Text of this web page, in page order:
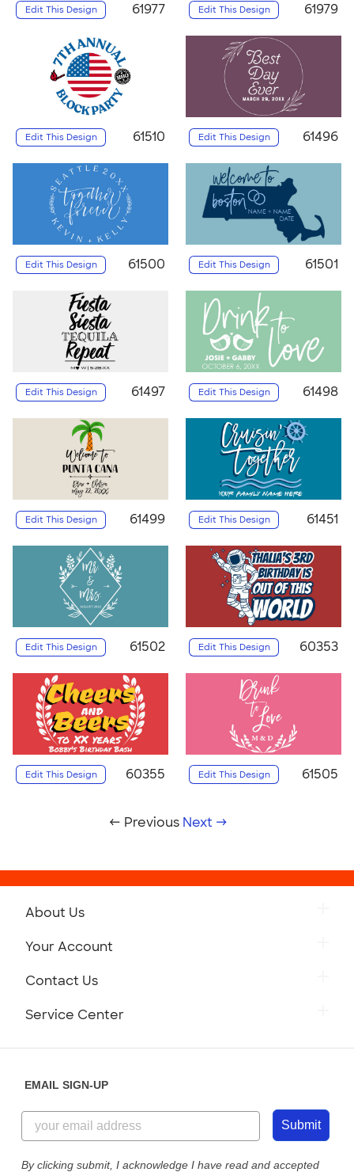
Edit This Design 61977 Edit This Design 61979
Edit This Design 61510 Edit This Design 61496
Edit This Design 61500 Edit This Design 61501
Edit This Design 61497 Edit This Design 61498
Edit This Design 61499 Edit This Design 61451
Edit This Design 61502 Edit This Design 60353
Edit This Design 60355 Edit This Design 61505
← Previous Next →
About Us
Your Account
Contact Us
Service Center
EMAIL SIGN-UP
Submit
By clicking submit, I acknowledge I have read and accepted